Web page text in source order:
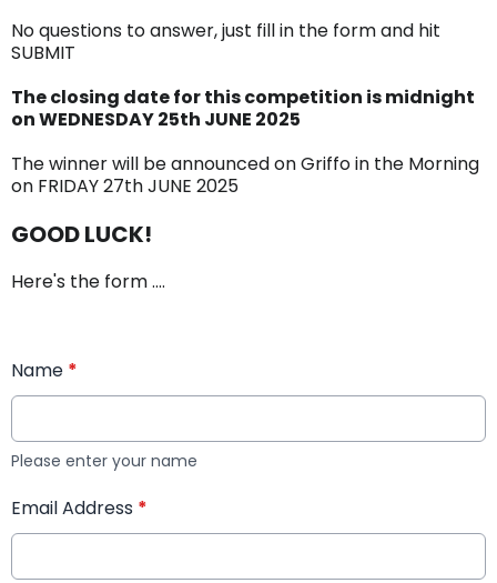
No questions to answer, just fill in the form and hit
SUBMIT
The closing date for this competition is midnight
on WEDNESDAY 25th JUNE 2025
The winner will be announced on Griffo in the Morning
on FRIDAY 27th JUNE 2025
GOOD LUCK!
Here's the form ....
Name *
Please enter your name
Email Address *